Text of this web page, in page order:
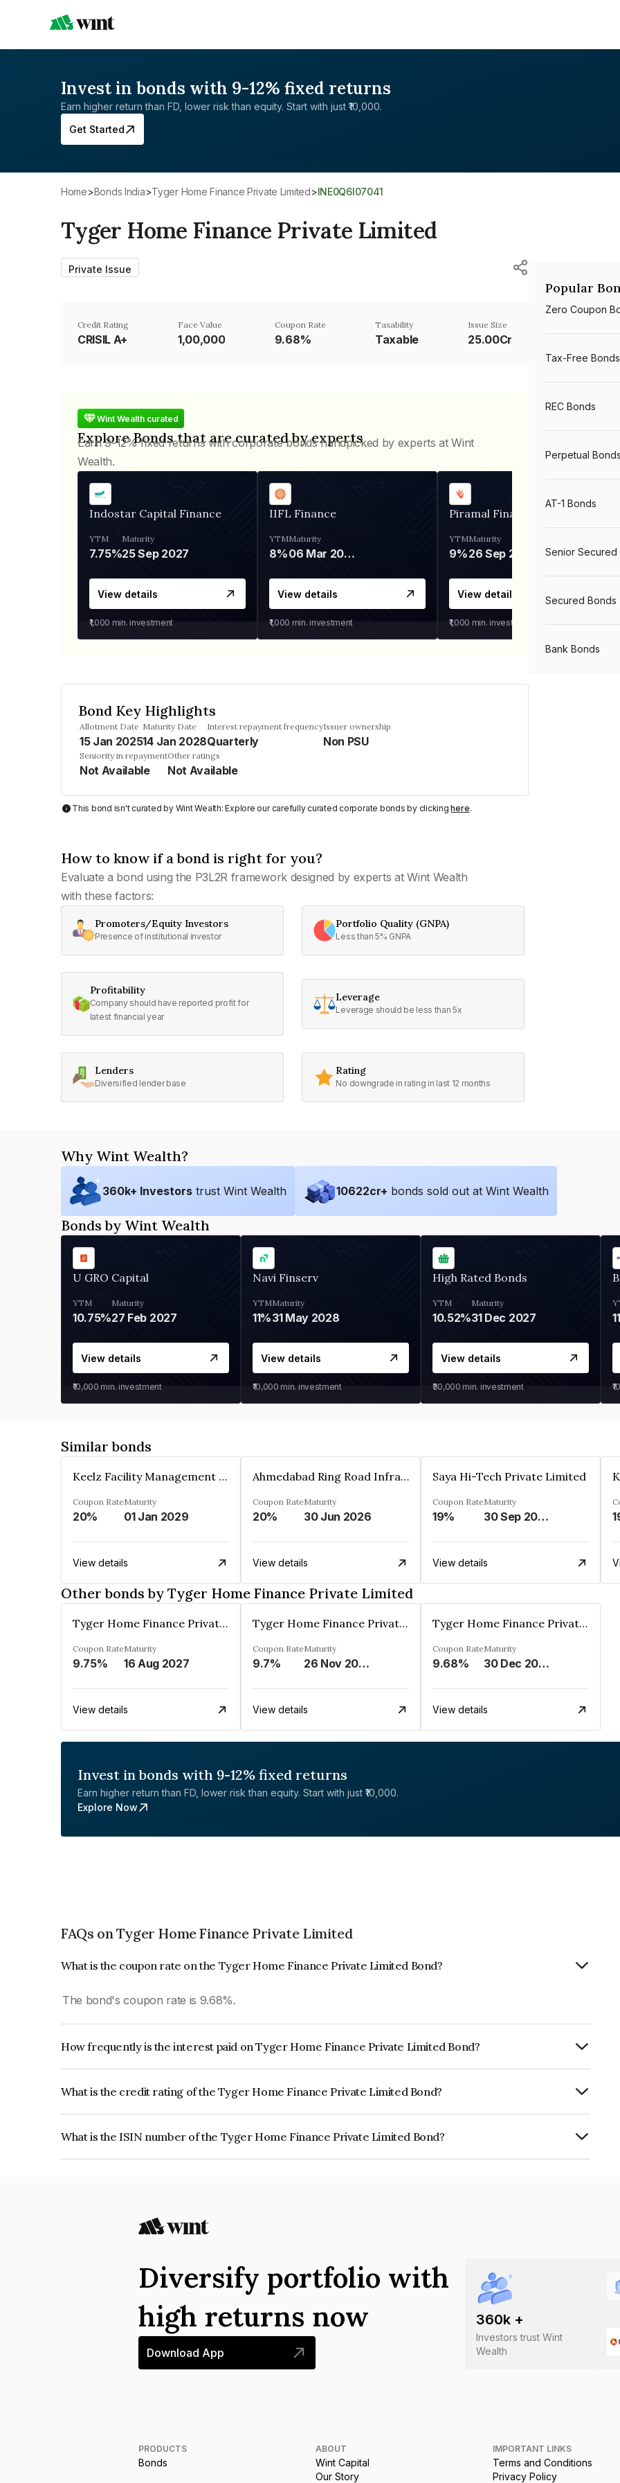
Invest in bonds with 9-12% fixed returns
Earn higher return than FD, lower risk than equity. Start with just ₹10,000.
Get Started
Home> Bonds India> Tyger Home Finance Private Limited> INE0Q6I07041
Tyger Home Finance Private Limited
Private Issue
Credit Rating
CRISIL A+
Face Value
₹1,00,000
Coupon Rate
9.68%
Taxability
Taxable
Issue Size
25.00Cr
Wint Wealth curated
Explore Bonds that are curated by experts
Earn 9-12% fixed returns with corporate bonds handpicked by experts at Wint
Wealth.
Indostar Capital Finance
YTM
7.75%
Maturity
25 Sep 2027
View details
₹1,000 min. investment
IIFL Finance
YTM
8%
Maturity
06 Mar 2028
View details
₹1,000 min. investment
Piramal Finance
YTM
9%
Maturity
26 Sep 2031
View details
₹1,000 min. investment
Bond Key Highlights
Allotment Date
15 Jan 2025
Maturity Date
14 Jan 2028
Interest repayment frequency
Quarterly
Issuer ownership
Non PSU
Seniority in repayment
Not Available
Other ratings
Not Available
This bond isn't curated by Wint Wealth: Explore our carefully curated corporate bonds by clickinghere.
How to know if a bond is right for you?
Evaluate a bond using the P3L2R framework designed by experts at Wint Wealth
with these factors:
Promoters/Equity Investors
Presence of institutional investor
Portfolio Quality (GNPA)
Less than 5% GNPA
Profitability
Company should have reported profit for
latest financial year
Leverage
Leverage should be less than 5x
Lenders
Diversified lender base
Rating
No downgrade in rating in last 12 months
Popular
Zero Coupon
Tax-Free Bonds
REC Bonds
Perpetual Bonds
AT-1 Bonds
Senior Secured
Secured Bonds
Bank Bonds
Why Wint Wealth?
360k+ Investors trust Wint Wealth 10622cr+ bonds sold out at Wint Wealth
Bonds by Wint Wealth
U GRO Capital
YTM
10.75%
Maturity
27 Feb 2027
View details
₹10,000 min. investment
Navi Finserv
YTM
11%
Maturity
31 May 2028
View details
₹10,000 min. investment
High Rated Bonds
YTM
10.52%
Maturity
31 Dec 2027
View details
₹30,000 min. investment
Similar bonds
Keelz Facility Management Services Private Limited
Coupon Rate
20%
Maturity
01 Jan 2029
View details
Ahmedabad Ring Road Infrastructure Ltd
Coupon Rate
20%
Maturity
30 Jun 2026
View details
Saya Hi-Tech Private Limited
Coupon Rate
19%
Maturity
30 Sep 2028
View details
Other bonds by Tyger Home Finance Private Limited
Tyger Home Finance Private Limited
Coupon Rate
9.75%
Maturity
16 Aug 2027
View details
Tyger Home Finance Private Limited
Coupon Rate
9.7%
Maturity
26 Nov 2027
View details
Tyger Home Finance Private Limited
Coupon Rate
9.68%
Maturity
30 Dec 2027
View details
Invest in bonds with 9-12% fixed returns
Earn higher return than FD, lower risk than equity. Start with just ₹10,000.
Explore Now
FAQs on Tyger Home Finance Private Limited
What is the coupon rate on the Tyger Home Finance Private Limited Bond?
The bond's coupon rate is 9.68%.
How frequently is the interest paid on Tyger Home Finance Private Limited Bond?
What is the credit rating of the Tyger Home Finance Private Limited Bond?
What is the ISIN number of the Tyger Home Finance Private Limited Bond?
360k +
Investors trust Wint
Wealth
Diversify portfolio with
high returns now
Download App
PRODUCTS
Bonds
ABOUT
Wint Capital
Our Story
IMPORTANT LINKS
Terms and Conditions
Privacy Policy